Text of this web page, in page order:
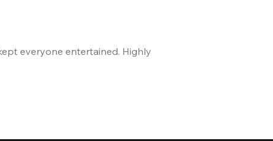
everyone entertained. Highly